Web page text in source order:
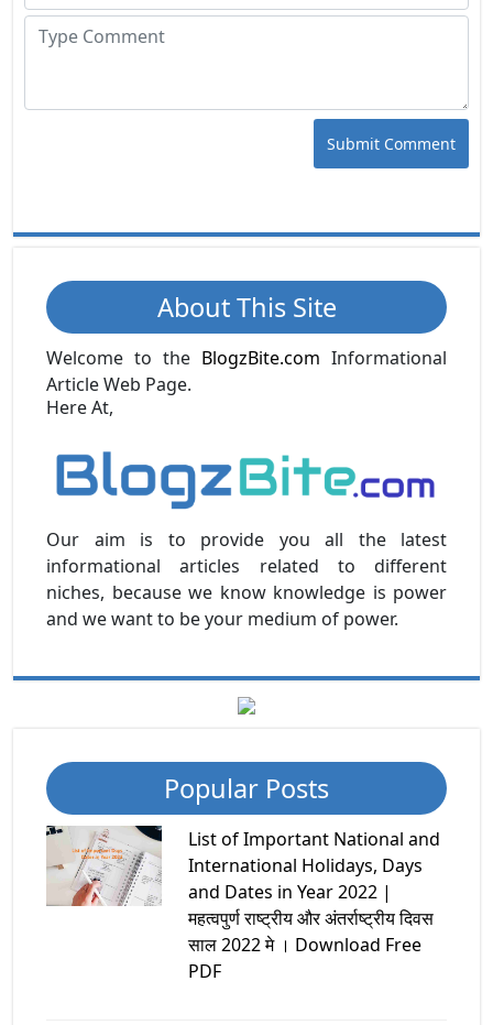
Submit Comment
About This Site
Welcome to the BlogzBite.com Informational
Article Web Page.
Here At,
Our aim is to provide you all the latest
informational articles related to different
niches, because we know knowledge is power
and we want to be your medium of power.
Popular Posts
List of Important National and
International Holidays, Days
and Dates in Year 2022 |
महत्वपुर्ण राष्ट्रीय और अंतर्राष्ट्रीय दिवस
साल 2022 मे । Download Free
PDF